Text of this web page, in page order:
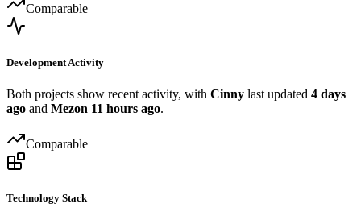
Comparable
Development Activity
Both projects show recent activity, with Cinny last updated 4 days
ago and Mezon 11 hours ago.
Comparable
Technology Stack